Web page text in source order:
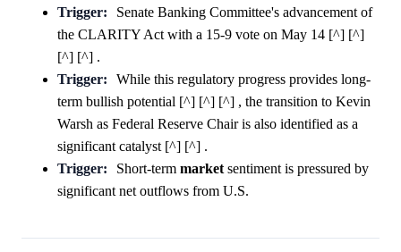
Trigger:
Senate Banking Committee's advancement of
the CLARITY Act with a 15-9 vote on May 14 [^] [^]
[^] [^] .
Trigger:
While this regulatory progress provides long-
term bullish potential [^] [^] [^] , the transition to Kevin
Warsh as Federal Reserve Chair is also identified as a
significant catalyst [^] [^] .
Trigger:
Short-term marketsentiment is pressured by
significant net outflows from U.S.